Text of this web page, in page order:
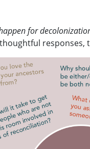
for
responses,